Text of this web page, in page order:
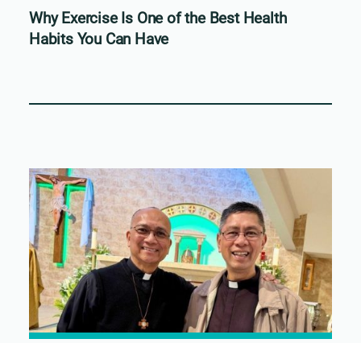
Why Exercise Is One of the Best Health
Habits You Can Have